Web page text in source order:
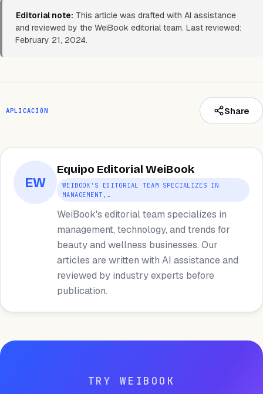
Editorial note: This article was drafted with AI assistance
and reviewed by the WeiBook editorial team. Last reviewed:
February 21, 2024.
APLICACIÓN Share
EW
Equipo Editorial WeiBook
WEIBOOK'S EDITORIAL TEAM SPECIALIZES IN
MANAGEMENT,…
WeiBook's editorial team specializes in
management, technology, and trends for
beauty and wellness businesses. Our
articles are written with AI assistance and
reviewed by industry experts before
publication.
TRY WEIBOOK